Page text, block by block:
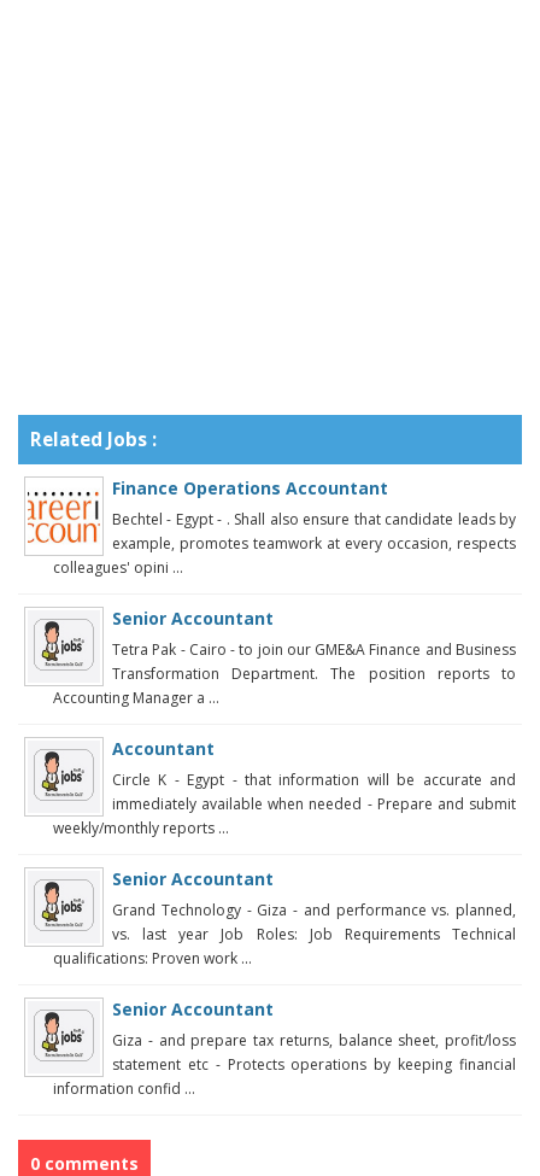
Related Jobs :
Finance Operations Accountant
Bechtel - Egypt - . Shall also ensure that candidate leads by
example, promotes teamwork at every occasion, respects
colleagues' opini ...
Senior Accountant
Tetra Pak - Cairo - to join our GME&A Finance and Business
Transformation Department. The position reports to
Accounting Manager a ...
Accountant
Circle K - Egypt - that information will be accurate and
immediately available when needed - Prepare and submit
weekly/monthly reports ...
Senior Accountant
Grand Technology - Giza - and performance vs. planned,
vs. last year Job Roles: Job Requirements Technical
qualifications: Proven work ...
Senior Accountant
Giza - and prepare tax returns, balance sheet, profit/loss
statement etc - Protects operations by keeping financial
information confid ...
0 comments